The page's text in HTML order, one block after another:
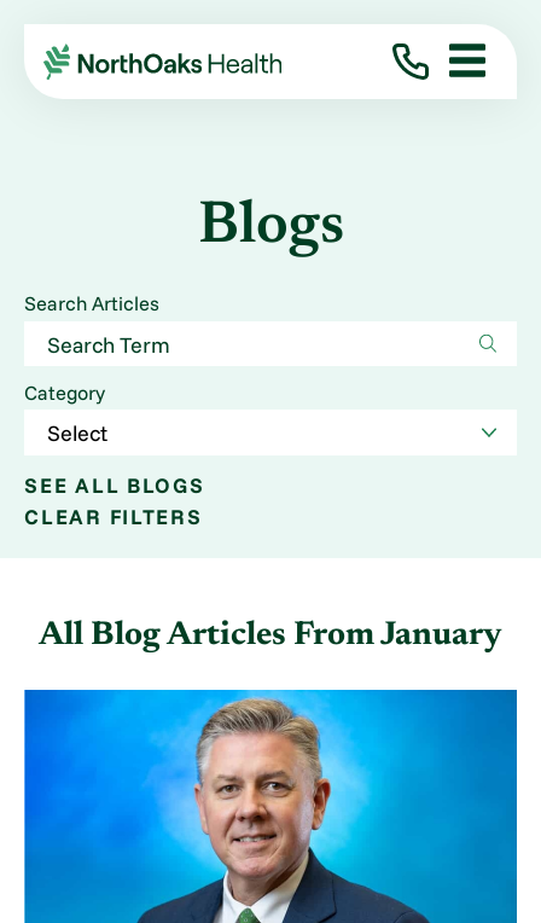
Blogs
Search Articles
Category
SEE ALL BLOGS
CLEAR FILTERS
All Blog Articles From January